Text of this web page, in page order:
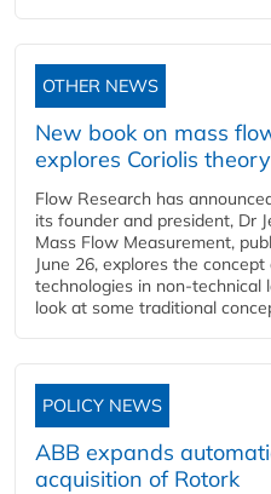
OTHER NEWS
New book on mass
explores Coriolis
Flow Research has
its founder and president, Dr
Mass Flow Measurement,
June 26, explores the
technologies in non-technical
look at some traditional
POLICY NEWS
ABB expands
acquisition of Rotork